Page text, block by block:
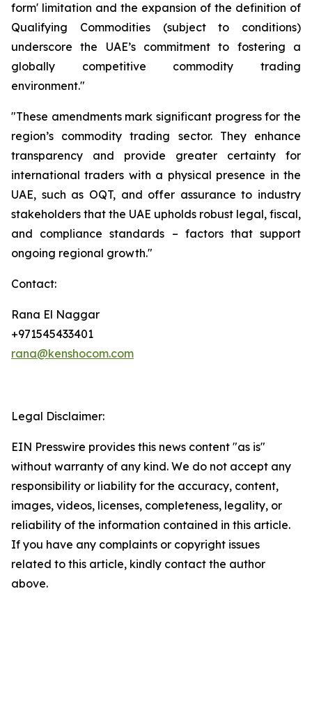
form' limitation and the expansion of the definition of
Qualifying Commodities (subject to conditions)
underscore the UAE’s commitment to fostering a
globally competitive commodity trading
environment."
"These amendments mark significant progress for the
region’s commodity trading sector. They enhance
transparency and provide greater certainty for
international traders with a physical presence in the
UAE, such as OQT, and offer assurance to industry
stakeholders that the UAE upholds robust legal, fiscal,
and compliance standards – factors that support
ongoing regional growth."
Contact:
Rana El Naggar
+971545433401
rana@kenshocom.com
Legal Disclaimer:
EIN Presswire provides this news content "as is"
without warranty of any kind. We do not accept any
responsibility or liability for the accuracy, content,
images, videos, licenses, completeness, legality, or
reliability of the information contained in this article.
If you have any complaints or copyright issues
related to this article, kindly contact the author
above.